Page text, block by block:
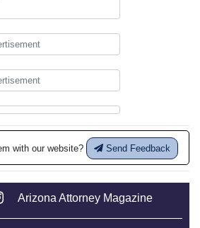
with our website? Send Feedback
Arizona Attorney Magazine